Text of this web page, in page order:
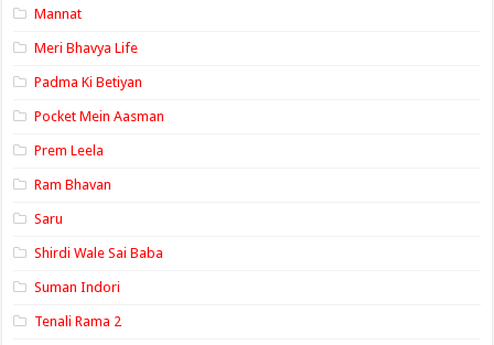
Mannat
Meri Bhavya Life
Padma Ki Betiyan
Pocket Mein Aasman
Prem Leela
Ram Bhavan
Saru
Shirdi Wale Sai Baba
Suman Indori
Tenali Rama 2